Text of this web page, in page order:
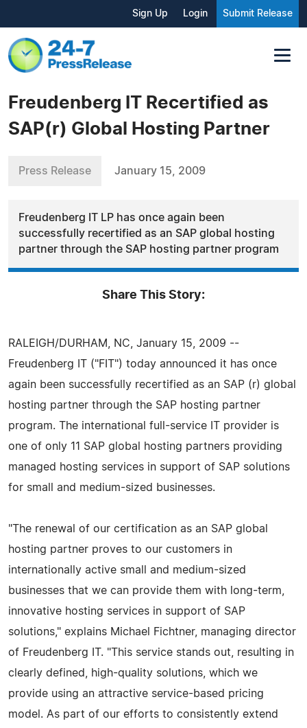
Sign Up Login Submit Release
Freudenberg IT Recertified as
SAP(r) Global Hosting Partner
Press Release January 15, 2009
Freudenberg IT LP has once again been
successfully recertified as an SAP global hosting
partner through the SAP hosting partner program
Share This Story:
RALEIGH/DURHAM, NC, January 15, 2009 --
Freudenberg IT ("FIT") today announced it has once
again been successfully recertified as an SAP (r) global
hosting partner through the SAP hosting partner
program. The international full-service IT provider is
one of only 11 SAP global hosting partners providing
managed hosting services in support of SAP solutions
for small and medium-sized businesses.
"The renewal of our certification as an SAP global
hosting partner proves to our customers in
internationally active small and medium-sized
businesses that we can provide them with long-term,
innovative hosting services in support of SAP
solutions," explains Michael Fichtner, managing director
of Freudenberg IT. "This service stands out, resulting in
clearly defined, high-quality solutions, which we
provide using an attractive service-based pricing
model. As part of our efforts to consistently extend